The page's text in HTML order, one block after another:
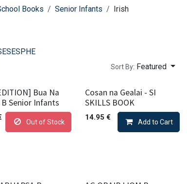
Books Senior Infants Irish
SPHE
Sort By: Featured
Bua Na
Senior Infants
Out of Stock
Cosan na Gealai - SI
SKILLS BOOK
14.95 €
Add to Cart